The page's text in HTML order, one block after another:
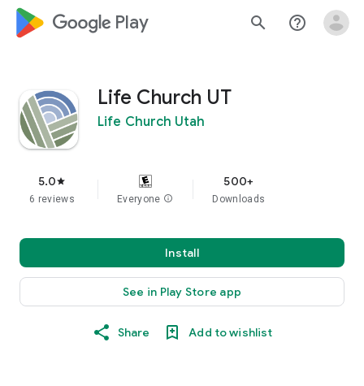
google_logo Play search help_outline
Life Church UT
Life Church Utah
5.0star
6 reviews Everyone info
500+
Downloads
Install
See in Play Store app
Share Add to wishlist